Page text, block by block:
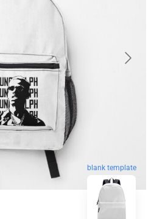
blank template